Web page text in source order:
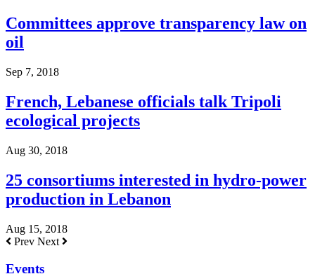
Committees approve transparency law on
oil
Sep 7, 2018
French, Lebanese officials talk Tripoli
ecological projects
Aug 30, 2018
25 consortiums interested in hydro-power
production in Lebanon
Aug 15, 2018
Prev Next
Events